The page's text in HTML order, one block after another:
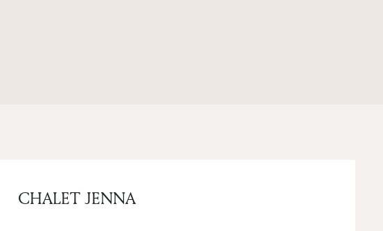
CHALET JENNA